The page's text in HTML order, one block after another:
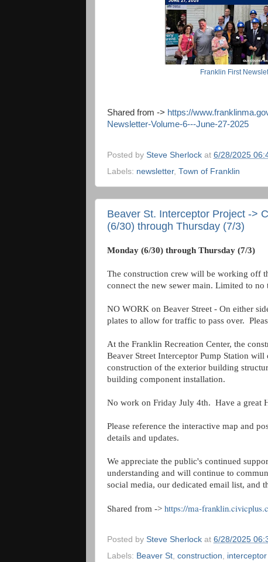
Franklin First
Shared from -> https://
Newsletter-Volume-6---June-27-2025
Posted by Steve Sherlock at 6/28/2025
Labels: newsletter, Town of Franklin
Beaver St. Interceptor Project ->
(6/30) through Thursday (7/3)
Monday (6/30) through Thursday (7/3)
The construction crew will be working off
connect the new sewer main. Limited to no
NO WORK on Beaver Street - On either
plates to allow for traffic to pass over.
At the Franklin Recreation Center, the
Beaver Street Interceptor Pump Station will
construction of the exterior building
building component installation.
No work on Friday July 4th. Have a great
Please reference the interactive map and
details and updates.
We appreciate the public's continued
understanding and will continue to
social media, our dedicated email list, and
Shared from -> https://ma-
Posted by Steve Sherlock at 6/28/2025
Labels: Beaver St construction interceptor